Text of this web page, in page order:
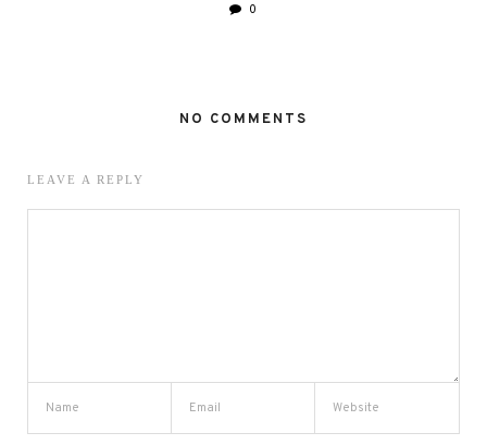
0
NO COMMENTS
LEAVE A REPLY